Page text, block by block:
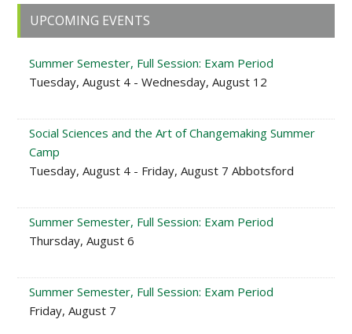
Primary
Sidebar
UPCOMING EVENTS
Summer Semester, Full Session: Exam Period
Tuesday, August 4 - Wednesday, August 12
Social Sciences and the Art of Changemaking Summer
Camp
Tuesday, August 4 - Friday, August 7 Abbotsford
Summer Semester, Full Session: Exam Period
Thursday, August 6
Summer Semester, Full Session: Exam Period
Friday, August 7